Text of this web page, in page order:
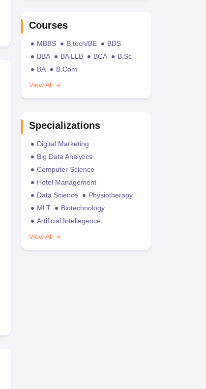
Courses
MBBS B.tech/BE
BDS
BBA
BA LLB BCA
B.Sc
BA
B.Com
View All
Specializations
Digital Marketing
Big Data Analytics
Computer Science
Hotel Management
Data Science
Physiotherapy
MLT
Biotechnology
Artificial Intellegence
View All